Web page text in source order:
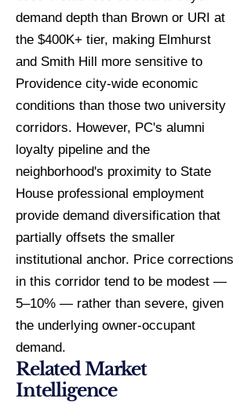
demand depth than Brown or URI at
the $400K+ tier, making Elmhurst
and Smith Hill more sensitive to
Providence city-wide economic
conditions than those two university
corridors. However, PC's alumni
loyalty pipeline and the
neighborhood's proximity to State
House professional employment
provide demand diversification that
partially offsets the smaller
institutional anchor. Price corrections
in this corridor tend to be modest —
5–10% — rather than severe, given
the underlying owner-occupant
demand.
Related Market
Intelligence